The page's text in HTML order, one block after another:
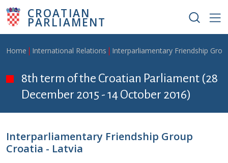
Skip to main content
CROATIAN
PARLIAMENT
Breadcrumb
Home International Relations Interparliamentary Friendship
8th term of the Croatian Parliament (28
December 2015 - 14 October 2016)
Interparliamentary Friendship Group
Croatia - Latvia